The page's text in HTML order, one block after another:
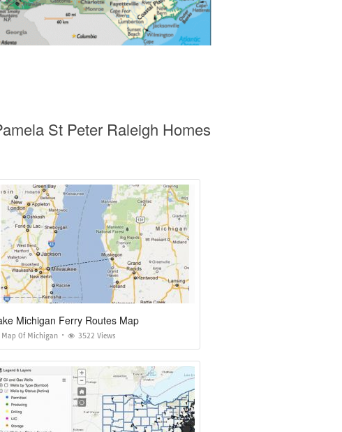
St Peter Raleigh Homes
Michigan Ferry Routes Map
Map Of Michigan 3522 Views